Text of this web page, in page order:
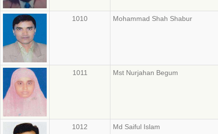
1010 Mohammad Shah Shabur
1011 Mst Nurjahan Begum
1012 Md Saiful Islam